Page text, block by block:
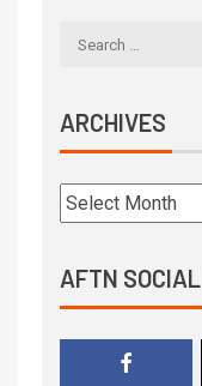
ARCHIVES
AFTN SOCIAL